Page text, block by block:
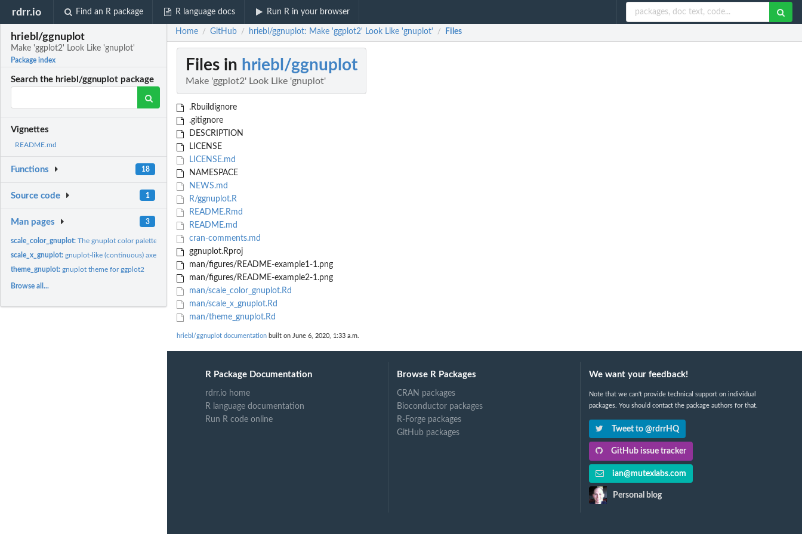
rdrr.io Find an R package R language docs Run R in your browser
hriebl/ggnuplot
Make 'ggplot2' Look Like 'gnuplot'
Package index
Search the hriebl/ggnuplot package
Vignettes
README.md
Functions 18
Source code 1
Man pages 3
scale_color_gnuplot:The gnuplot color palette for discrete data, ported to...
scale_x_gnuplot:gnuplot-like (continuous) axes for ggplot2
theme_gnuplot:gnuplot theme for ggplot2
Browse all...
Home / GitHub / hriebl/ggnuplot: Make 'ggplot2' Look Like 'gnuplot' / Files
Files in hriebl/ggnuplot
Make 'ggplot2' Look Like 'gnuplot'
.Rbuildignore
.gitignore
DESCRIPTION
LICENSE
LICENSE.md
NAMESPACE
NEWS.md
R/ggnuplot.R
README.Rmd
README.md
cran-comments.md
ggnuplot.Rproj
man/figures/README-example1-1.png
man/figures/README-example2-1.png
man/scale_color_gnuplot.Rd
man/scale_x_gnuplot.Rd
man/theme_gnuplot.Rd
hriebl/ggnuplot documentation built on June 6, 2020, 1:33 a.m.
R Package Documentation
rdrr.io home
R language documentation
Run R code online
Browse R Packages
CRAN packages
Bioconductor packages
R-Forge packages
GitHub packages
We want your feedback!
Note that we can't provide technical support on individual
packages. You should contact the package authors for that.
Tweet to @rdrrHQ
GitHub issue tracker
ian@mutexlabs.com
Personal blog